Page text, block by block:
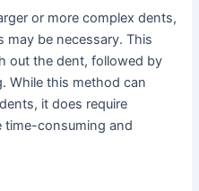
or more complex dents,
may be necessary. This
out the dent, followed by
While this method can
it does require
time-consuming and